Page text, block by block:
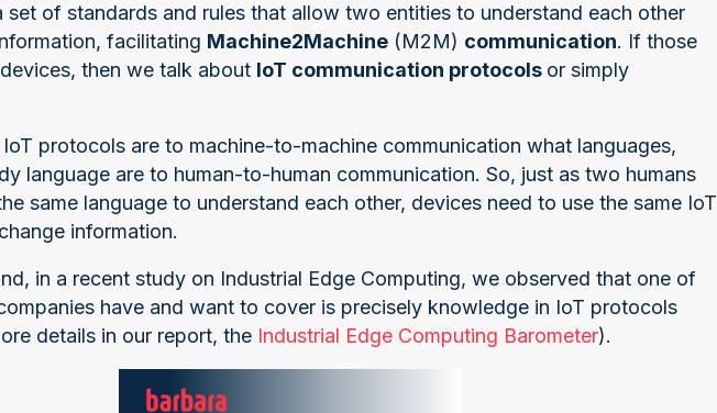
set of standards and rules that allow two entities to understand each other
facilitating Machine2Machine(M2M) communication. If those
then we talk about IoT communication protocols or simply
protocols are to machine-to-machine communication what languages,
language are to human-to-human communication. So, just as two humans
same language to understand each other, devices need to use the same IoT
information.
in a recent study on Industrial Edge Computing, we observed that one of
have and want to cover is precisely knowledge in IoT protocols
details in our report, the Industrial Edge Computing Barometer).